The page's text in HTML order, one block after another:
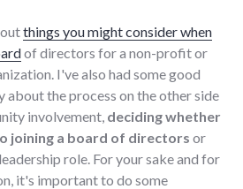
things you might consider when
of directors for a non-profit or
I've also had some good
about the process on the other side
involvement, deciding whether
joining a board of directors or
role. For your sake and for
it's important to do some